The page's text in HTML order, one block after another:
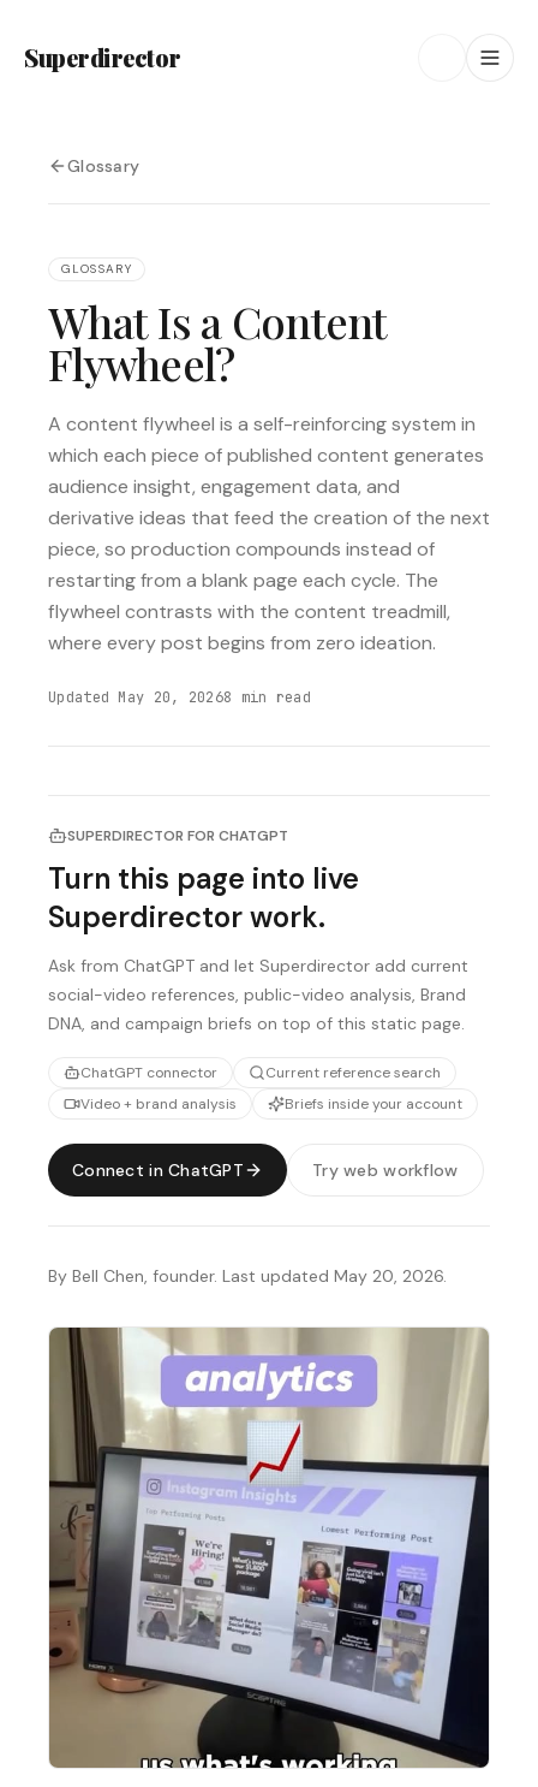
Superdirector
Glossary
GLOSSARY
What Is a Content
Flywheel?
A content flywheel is a self-reinforcing system in
which each piece of published content generates
audience insight, engagement data, and
derivative ideas that feed the creation of the next
piece, so production compounds instead of
restarting from a blank page each cycle. The
flywheel contrasts with the content treadmill,
where every post begins from zero ideation.
Updated May 20, 20268 min read
SUPERDIRECTOR FOR CHATGPT
Turn this page into live
Superdirector work.
Ask from ChatGPT and let Superdirector add current
social-video references, public-video analysis, Brand
DNA, and campaign briefs on top of this static page.
ChatGPT connector
Current reference search
Video + brand analysis
Briefs inside your account
Connect in ChatGPT Try web workflow
By Bell Chen, founder. Last updated May 20, 2026.